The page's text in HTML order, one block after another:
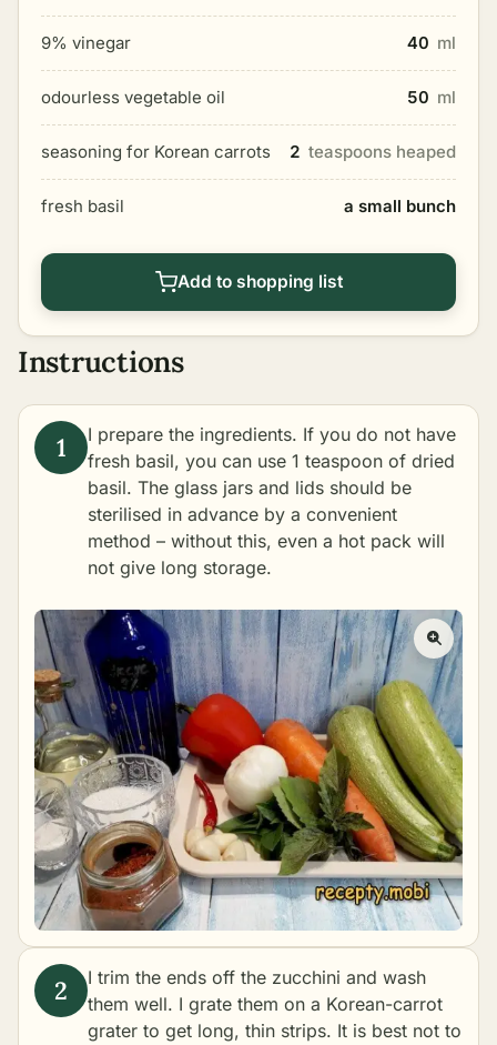
9% vinegar 40 ml
odourless vegetable oil 50 ml
seasoning for Korean carrots 2 teaspoons heaped
fresh basil a small bunch
Add to shopping list
Instructions
I prepare the ingredients. If you do not have
fresh basil, you can use 1 teaspoon of dried
basil. The glass jars and lids should be
sterilised in advance by a convenient
method – without this, even a hot pack will
not give long storage.
I trim the ends off the zucchini and wash
them well. I grate them on a Korean-carrot
grater to get long, thin strips. It is best not to